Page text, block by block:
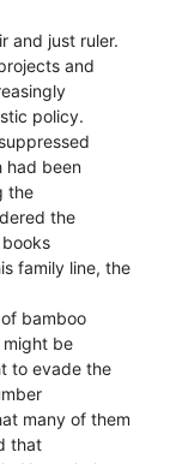
and just ruler.
and
policy.
had been
the
the
family line, the
bamboo
might be
to evade the
many of them
that